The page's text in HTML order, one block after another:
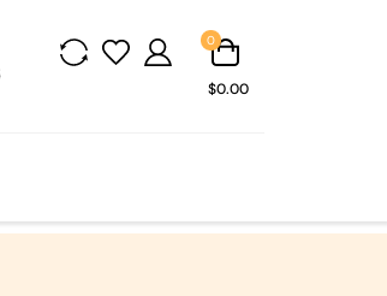
0
$0.00